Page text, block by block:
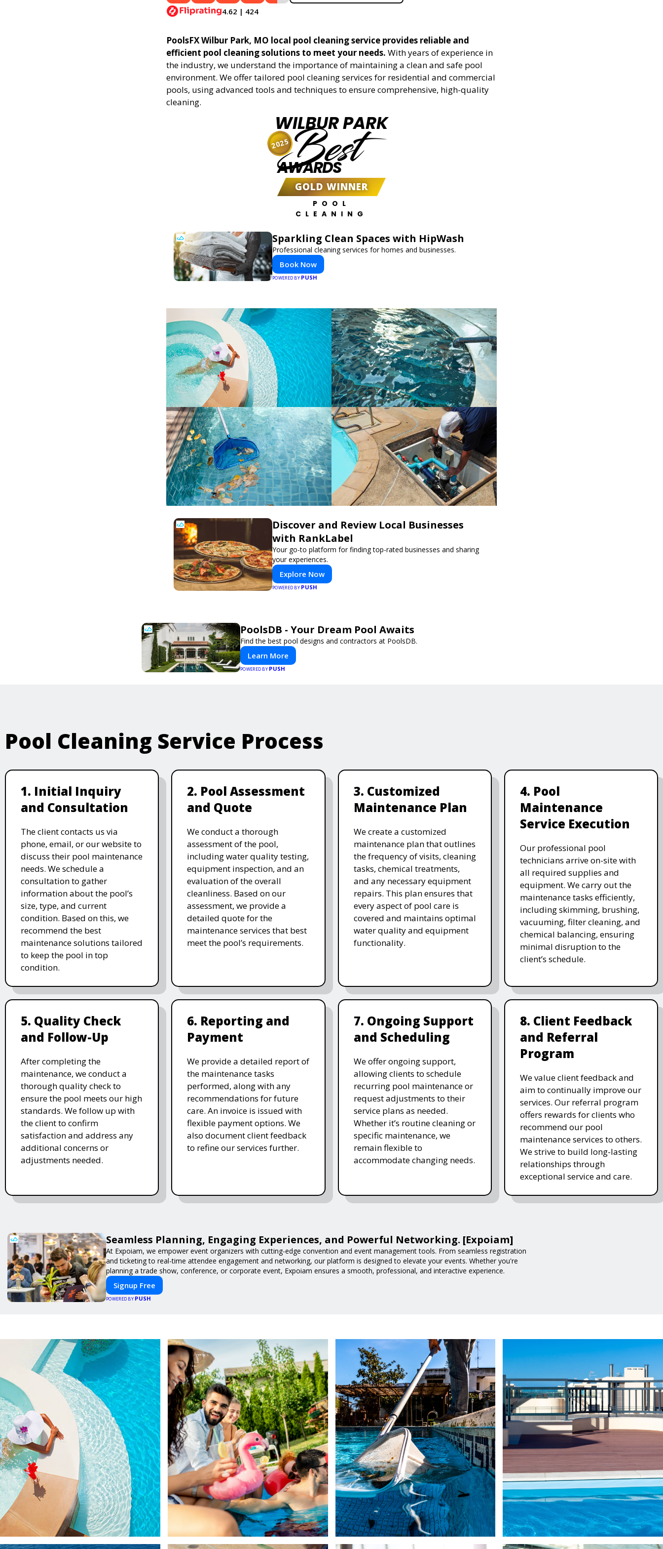
4.62 | 424
PoolsFX Wilbur Park, MO local pool cleaning service provides reliable and
efficient pool cleaning solutions to meet your needs. With years of experience in
the industry, we understand the importance of maintaining a clean and safe pool
environment. We offer tailored pool cleaning services for residential and commercial
pools, using advanced tools and techniques to ensure comprehensive, high-quality
cleaning.
WILBUR PARK
Best
AWARDS
GOLD WINNER
POOL
CLEANING
2025
Sparkling Clean Spaces with HipWash
Professional cleaning services for homes and businesses.
Book Now
POWERED BY PUSH
Discover and Review Local Businesses
with RankLabel
Your go-to platform for finding top-rated businesses and sharing
your experiences.
Explore Now
POWERED BY PUSH
PoolsDB - Your Dream Pool Awaits
Find the best pool designs and contractors at PoolsDB.
Learn More
POWERED BY PUSH
Pool Cleaning Service Process
1. Initial Inquiry
and Consultation
The client contacts us via
phone, email, or our website to
discuss their pool maintenance
needs. We schedule a
consultation to gather
information about the pool’s
size, type, and current
condition. Based on this, we
recommend the best
maintenance solutions tailored
to keep the pool in top
condition.
2. Pool Assessment
and Quote
We conduct a thorough
assessment of the pool,
including water quality testing,
equipment inspection, and an
evaluation of the overall
cleanliness. Based on our
assessment, we provide a
detailed quote for the
maintenance services that best
meet the pool’s requirements.
3. Customized
Maintenance Plan
We create a customized
maintenance plan that outlines
the frequency of visits, cleaning
tasks, chemical treatments,
and any necessary equipment
repairs. This plan ensures that
every aspect of pool care is
covered and maintains optimal
water quality and equipment
functionality.
4. Pool
Maintenance
Service Execution
Our professional pool
technicians arrive on-site with
all required supplies and
equipment. We carry out the
maintenance tasks efficiently,
including skimming, brushing,
vacuuming, filter cleaning, and
chemical balancing, ensuring
minimal disruption to the
client’s schedule.
5. Quality Check
and Follow-Up
After completing the
maintenance, we conduct a
thorough quality check to
ensure the pool meets our high
standards. We follow up with
the client to confirm
satisfaction and address any
additional concerns or
adjustments needed.
6. Reporting and
Payment
We provide a detailed report of
the maintenance tasks
performed, along with any
recommendations for future
care. An invoice is issued with
flexible payment options. We
also document client feedback
to refine our services further.
7. Ongoing Support
and Scheduling
We offer ongoing support,
allowing clients to schedule
recurring pool maintenance or
request adjustments to their
service plans as needed.
Whether it’s routine cleaning or
specific maintenance, we
remain flexible to
accommodate changing needs.
8. Client Feedback
and Referral
Program
We value client feedback and
aim to continually improve our
services. Our referral program
offers rewards for clients who
recommend our pool
maintenance services to others.
We strive to build long-lasting
relationships through
exceptional service and care.
Seamless Planning, Engaging Experiences, and Powerful Networking. [Expoiam]
At Expoiam, we empower event organizers with cutting-edge convention and event management tools. From seamless registration
and ticketing to real-time attendee engagement and networking, our platform is designed to elevate your events. Whether you're
planning a trade show, conference, or corporate event, Expoiam ensures a smooth, professional, and interactive experience.
Signup Free
POWERED BY PUSH